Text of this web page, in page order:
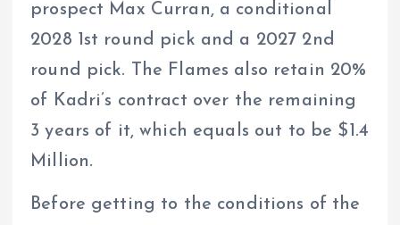
prospect Max Curran, a conditional
2028 1st round pick and a 2027 2nd
round pick. The Flames also retain 20%
of Kadri’s contract over the remaining
3 years of it, which equals out to be $1.4
Million.
Before getting to the conditions of the